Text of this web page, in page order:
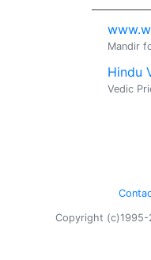
Hindu
Copyright (c)1995-